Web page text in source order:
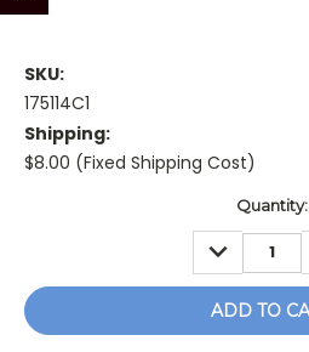
SKU:
175114C1
Shipping:
$8.00 (Fixed Shipping Cost)
Quantity:
DECREASE
QUANTITY: